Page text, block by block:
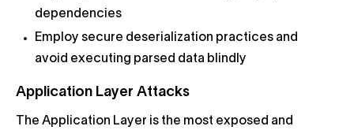
dependencies
Employ secure deserialization practices and
avoid executing parsed data blindly
Application Layer Attacks
The Application Layer is the most exposed and